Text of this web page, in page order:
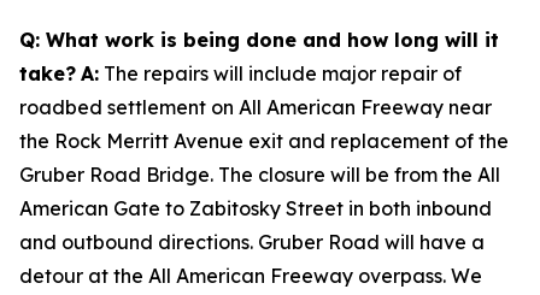
Q: What work is being done and how long will it
take? A: The repairs will include major repair of
roadbed settlement on All American Freeway near
the Rock Merritt Avenue exit and replacement of the
Gruber Road Bridge. The closure will be from the All
American Gate to Zabitosky Street in both inbound
and outbound directions. Gruber Road will have a
detour at the All American Freeway overpass. We